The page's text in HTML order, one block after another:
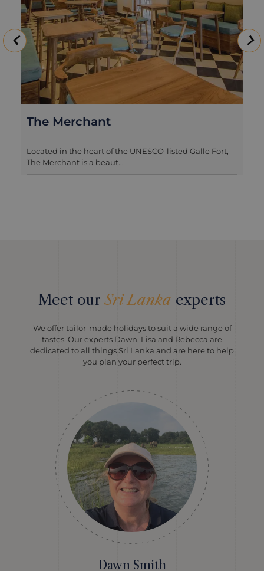
Landesi by Nyne Hotels
Tucked away on a quiet street within the hear...
Meet ourSri Lanka experts
We offer tailor-made holidays to suit a wide range of
tastes. Our experts Dawn, Lisa and Rebecca are
dedicated to all things Sri Lanka and are here to help
you plan your perfect trip.
Dawn Smith